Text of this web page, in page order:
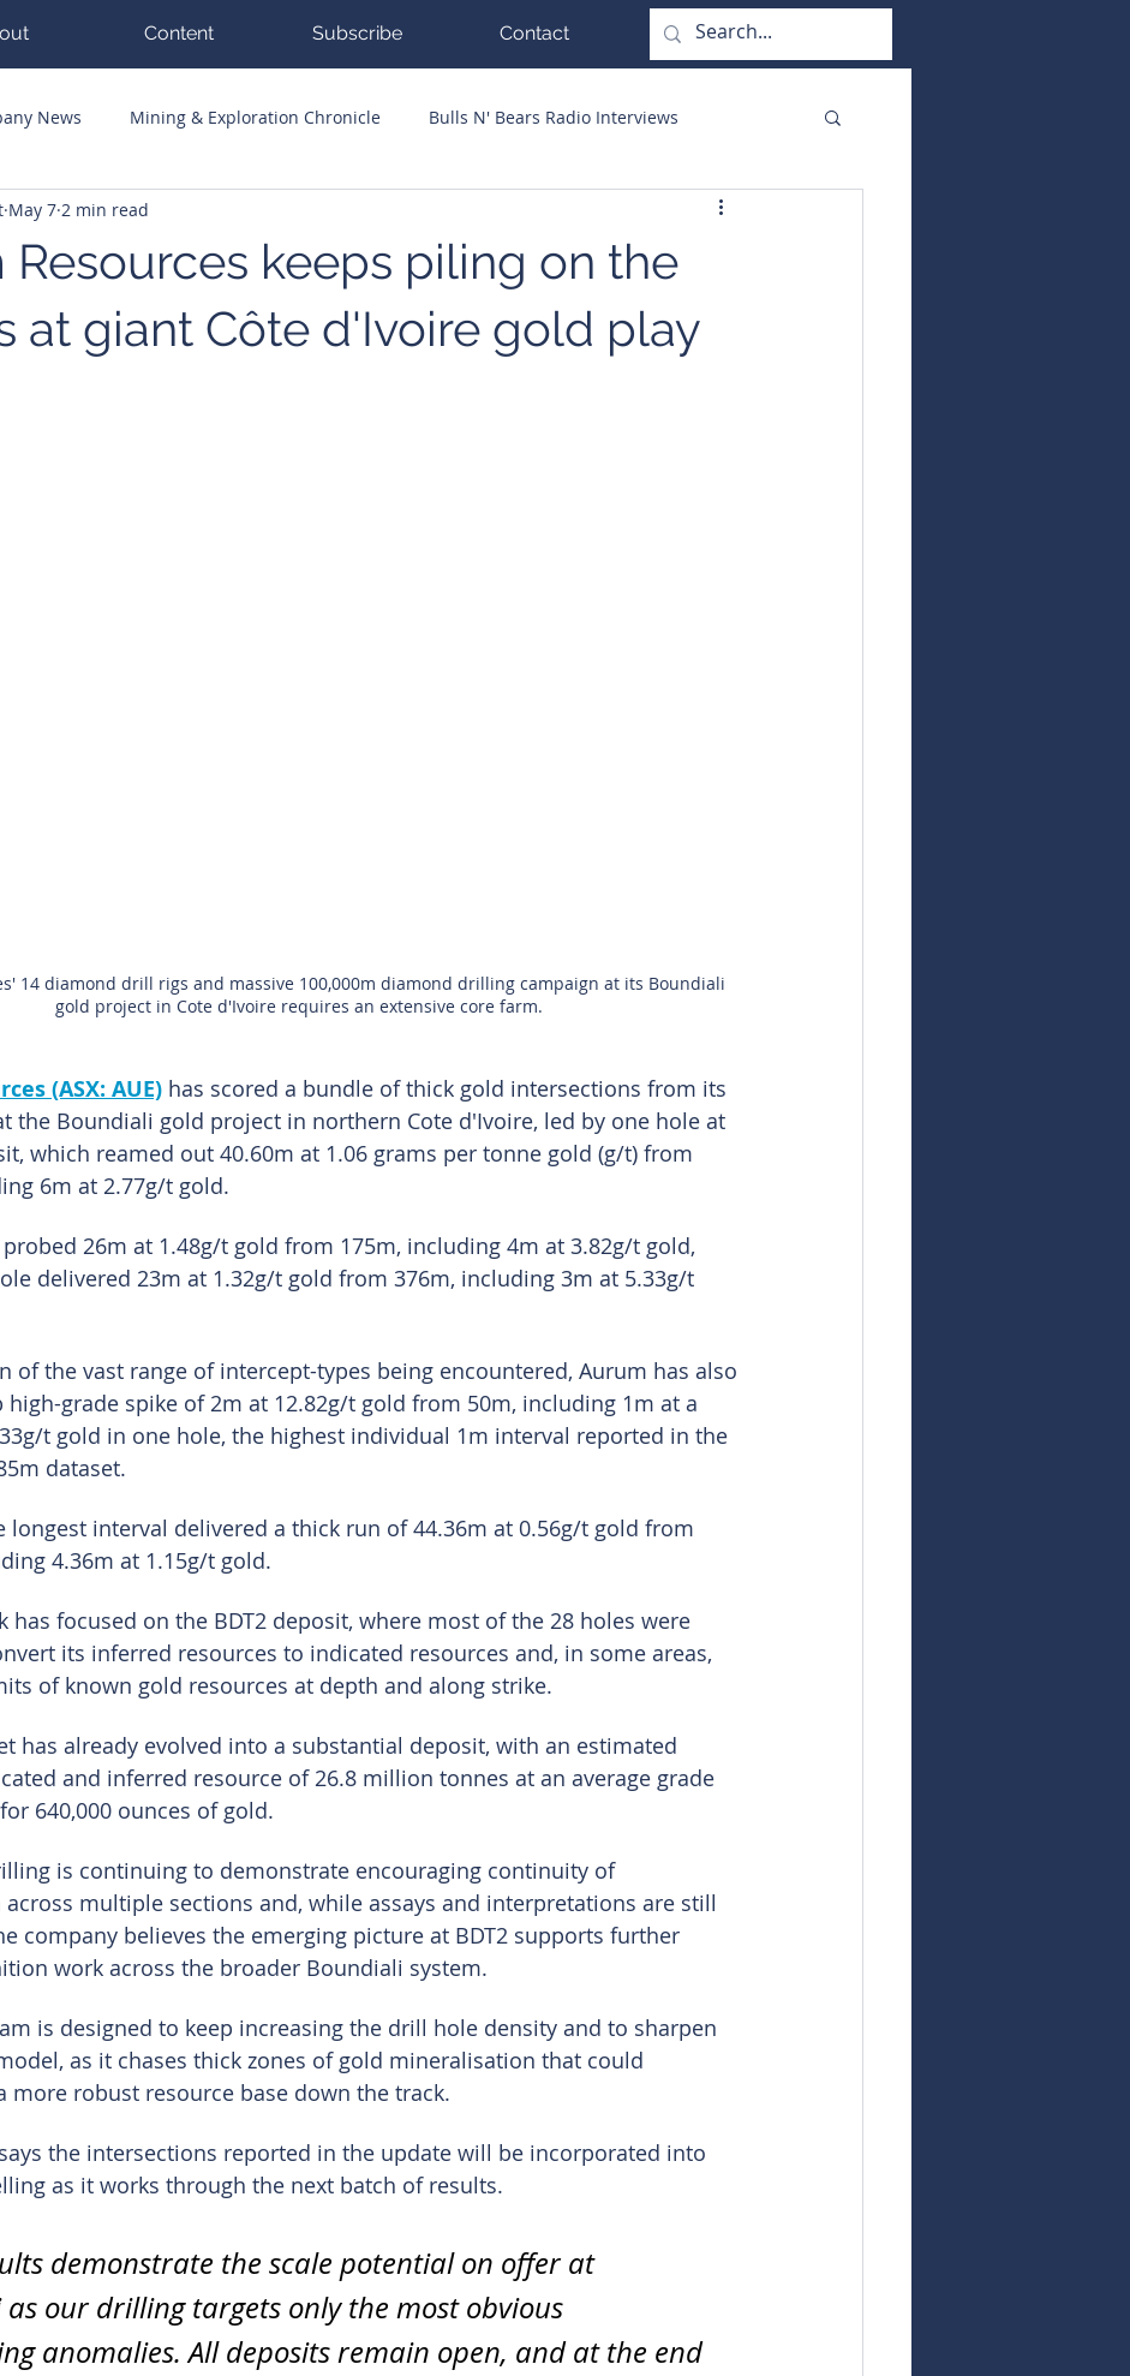
Content Subscribe Contact
News Mining & Exploration Chronicle Bulls N' Bears Radio Interviews
Big Hits Guest Columnists
Resources keeps piling on the
at giant Côte d'Ivoire gold play
May 7 2 min read
14 diamond drill rigs and massive 100,000m diamond drilling campaign at its Boundiali
gold project in Cote d'Ivoire requires an extensive core farm.
(ASX: AUE) has scored a bundle of thick gold intersections from its
the Boundiali gold project in northern Cote d'Ivoire, led by one hole at
which reamed out 40.60m at 1.06 grams per tonne gold (g/t) from
6m at 2.77g/t gold.
26m at 1.48g/t gold from 175m, including 4m at 3.82g/t gold,
delivered 23m at 1.32g/t gold from 376m, including 3m at 5.33g/t
of the vast range of intercept-types being encountered, Aurum has also
high-grade spike of 2m at 12.82g/t gold from 50m, including 1m at a
t gold in one hole, the highest individual 1m interval reported in the
dataset.
longest interval delivered a thick run of 44.36m at 0.56g/t gold from
4.36m at 1.15g/t gold.
has focused on the BDT2 deposit, where most of the 28 holes were
its inferred resources to indicated resources and, in some areas,
of known gold resources at depth and along strike.
has already evolved into a substantial deposit, with an estimated
and inferred resource of 26.8 million tonnes at an average grade
640,000 ounces of gold.
is continuing to demonstrate encouraging continuity of
multiple sections and, while assays and interpretations are still
company believes the emerging picture at BDT2 supports further
work across the broader Boundiali system.
is designed to keep increasing the drill hole density and to sharpen
as it chases thick zones of gold mineralisation that could
more robust resource base down the track.
the intersections reported in the update will be incorporated into
as it works through the next batch of results.
demonstrate the scale potential on offer at
our drilling targets only the most obvious
anomalies. All deposits remain open, and at the end